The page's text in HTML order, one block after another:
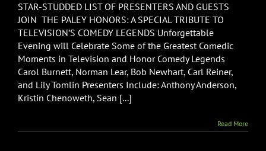
STAR-STUDDED LIST OF PRESENTERS AND GUESTS
JOIN THE PALEY HONORS: A SPECIAL TRIBUTE TO
TELEVISION’S COMEDY LEGENDS Unforgettable
Evening will Celebrate Some of the Greatest Comedic
Moments in Television and Honor Comedy Legends
Carol Burnett, Norman Lear, Bob Newhart, Carl Reiner,
and Lily Tomlin Presenters Include: Anthony Anderson,
Kristin Chenoweth, Sean [...]
Read More